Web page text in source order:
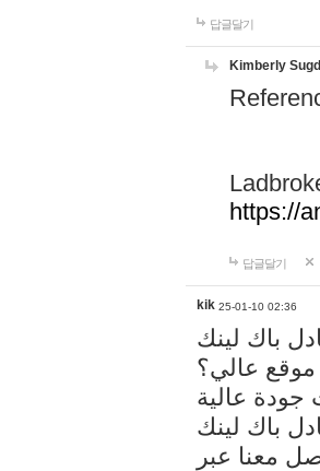
답글달기
Kimberly
https://
답글달기
kik 25-01-10 02:36
باك لينك
موقع عالي؟
باك لينك
معنا عبر